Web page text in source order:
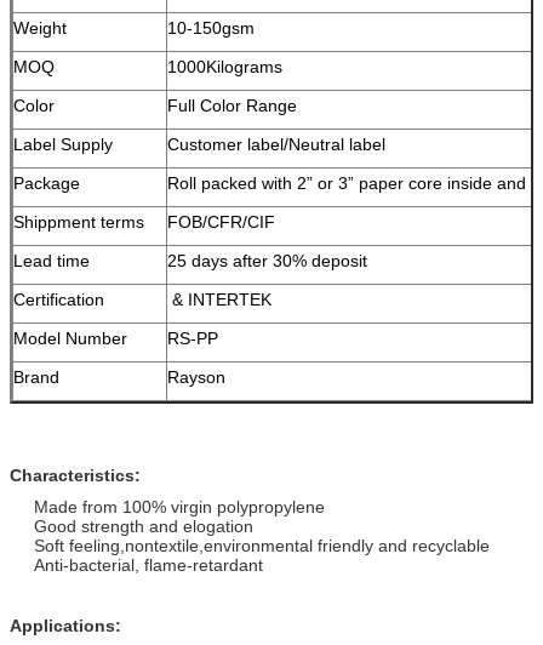
Weight
10-150gsm
MOQ
1000Kilograms
Color
Full Color Range
Label Supply
Customer label/Neutral label
Package
Roll packed with 2” or 3” paper core inside and
Shippment terms
FOB/CFR/CIF
Lead time
25 days after 30% deposit
Certification
& INTERTEK
Model Number
RS-PP
Brand
Rayson
Characteristics:
Made from 100% virgin polypropylene
Good strength and elogation
Soft feeling,nontextile,environmental friendly and recyclable
Anti-bacterial, flame-retardant
Applications: